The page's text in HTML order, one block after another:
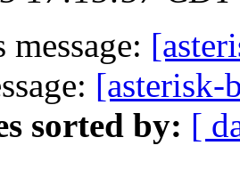
[asterisk-
sorted by: [